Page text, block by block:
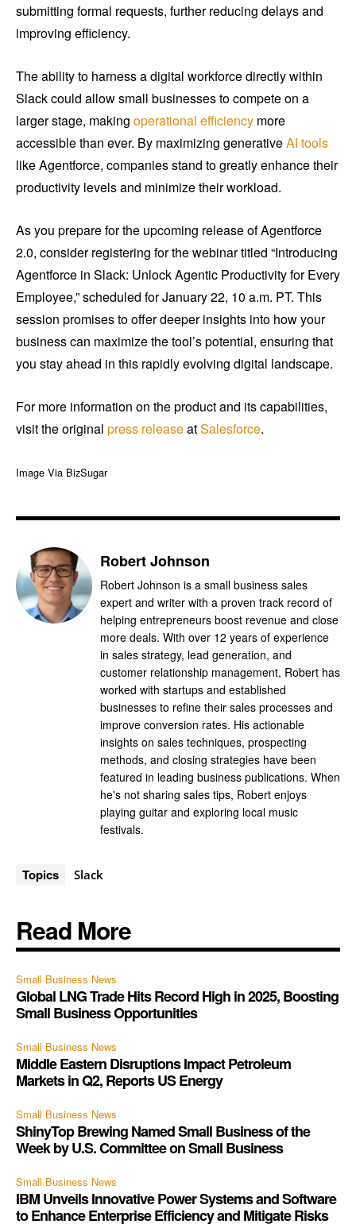
submitting formal requests, further reducing delays and
improving efficiency.
The ability to harness a digital workforce directly within
Slack could allow small businesses to compete on a
larger stage, making operational efficiency more
accessible than ever. By maximizing generativeAI tools
like Agentforce, companies stand to greatly enhance their
productivity levels and minimize their workload.
As you prepare for the upcoming release of Agentforce
2.0, consider registering for the webinar titled “Introducing
Agentforce in Slack: Unlock Agentic Productivity for Every
Employee,” scheduled for January 22, 10 a.m. PT. This
session promises to offer deeper insights into how your
business can maximize the tool’s potential, ensuring that
you stay ahead in this rapidly evolving digital landscape.
For more information on the product and its capabilities,
visit the original press releaseatSalesforce.
Image Via BizSugar
Robert Johnson
Robert Johnson is a small business sales
expert and writer with a proven track record of
helping entrepreneurs boost revenue and close
more deals. With over 12 years of experience
in sales strategy, lead generation, and
customer relationship management, Robert has
worked with startups and established
businesses to refine their sales processes and
improve conversion rates. His actionable
insights on sales techniques, prospecting
methods, and closing strategies have been
featured in leading business publications. When
he's not sharing sales tips, Robert enjoys
playing guitar and exploring local music
festivals.
Topics Slack
Read More
Small Business News
Global LNG Trade Hits Record High in 2025, Boosting
Small Business Opportunities
Small Business News
Middle Eastern Disruptions Impact Petroleum
Markets in Q2, Reports US Energy
Small Business News
ShinyTop Brewing Named Small Business of the
Week by U.S. Committee on Small Business
Small Business News
IBM Unveils Innovative Power Systems and Software
to Enhance Enterprise Efficiency and Mitigate Risks